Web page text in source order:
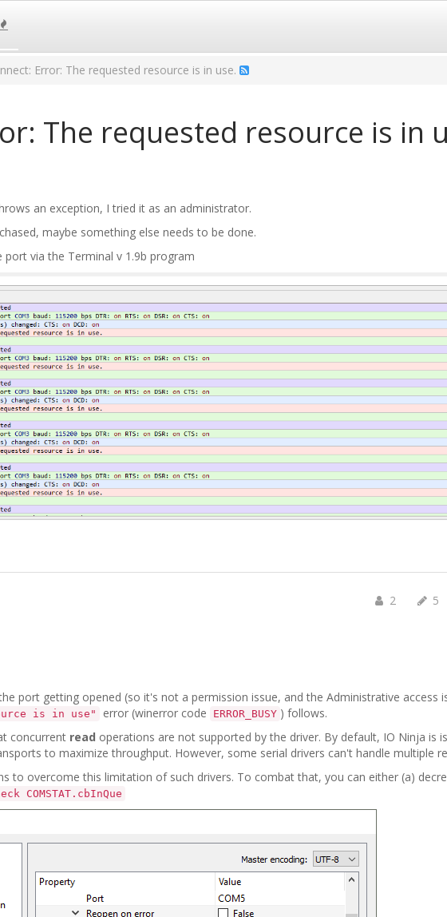
Error: The requested resource is in use.
The requested resource is in
an exception, I tried it as an administrator.
maybe something else needs to be done.
via the Terminal v 1.9b program
2 5
port getting opened (so it's not a permission issue, and the Administrative access
is in use" error (winerror code ERROR_BUSY ) follows.
concurrent read operations are not supported by the driver. By default, IO Ninja is
to maximize throughput. However, some serial drivers can't handle multiple
to overcome this limitation of such drivers. To combat that, you can either (a)
COMSTAT.cbInQue